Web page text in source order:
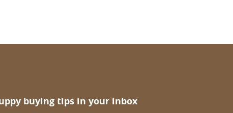
buying tips in your inbox